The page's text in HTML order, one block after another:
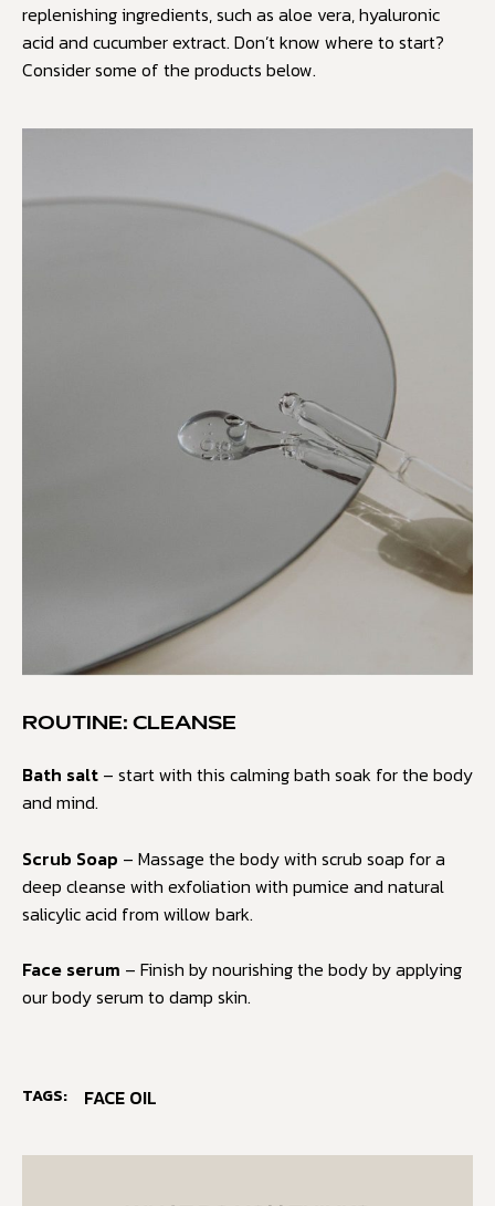
replenishing ingredients, such as aloe vera, hyaluronic
acid and cucumber extract. Don’t know where to start?
Consider some of the products below.
ROUTINE: CLEANSE
Bath salt – start with this calming bath soak for the body
and mind.
Scrub Soap – Massage the body with scrub soap for a
deep cleanse with exfoliation with pumice and natural
salicylic acid from willow bark.
Face serum – Finish by nourishing the body by applying
our body serum to damp skin.
TAGS: FACE OIL